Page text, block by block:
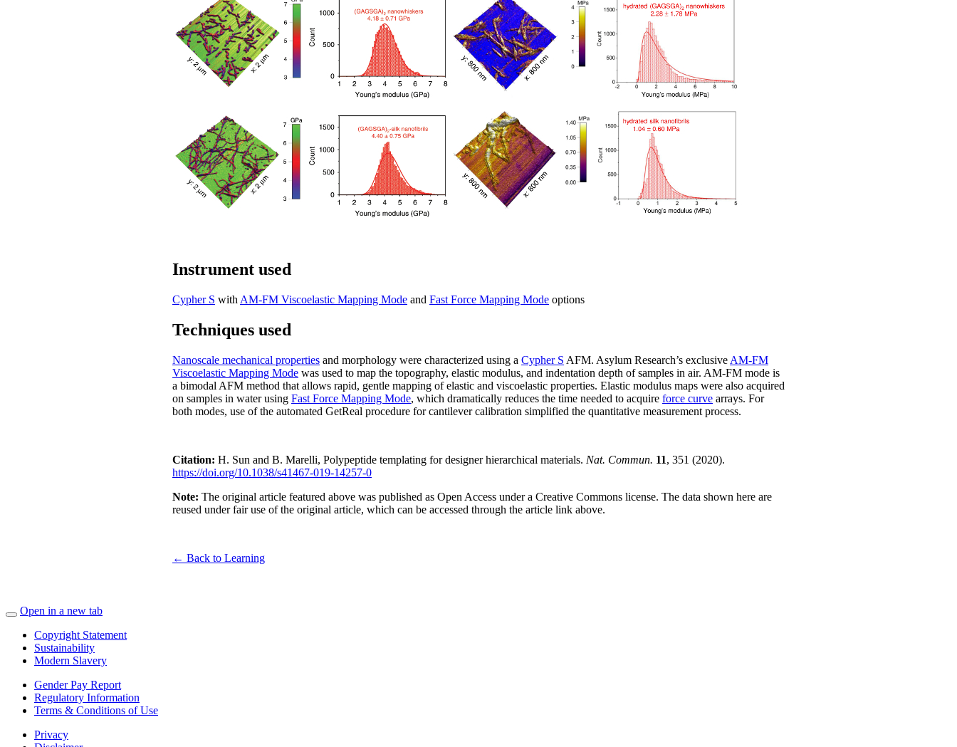
Instrument used
Cypher S with AM-FM Viscoelastic Mapping Mode and Fast Force Mapping Mode options
Techniques used
Nanoscale mechanical properties and morphology were characterized using a Cypher S AFM. Asylum Research’s exclusive AM-FM
Viscoelastic Mapping Mode was used to map the topography, elastic modulus, and indentation depth of samples in air. AM-FM mode is
a bimodal AFM method that allows rapid, gentle mapping of elastic and viscoelastic properties. Elastic modulus maps were also acquired
on samples in water using Fast Force Mapping Mode, which dramatically reduces the time needed to acquire force curve arrays. For
both modes, use of the automated GetReal procedure for cantilever calibration simplified the quantitative measurement process.
Citation: H. Sun and B. Marelli, Polypeptide templating for designer hierarchical materials. Nat. Commun. 11, 351 (2020).
https://doi.org/10.1038/s41467-019-14257-0
Note: The original article featured above was published as Open Access under a Creative Commons license. The data shown here are
reused under fair use of the original article, which can be accessed through the article link above.
← Back to Learning
Open in a new tab
Copyright Statement
Sustainability
Modern Slavery
Gender Pay Report
Regulatory Information
Terms & Conditions of Use
Privacy